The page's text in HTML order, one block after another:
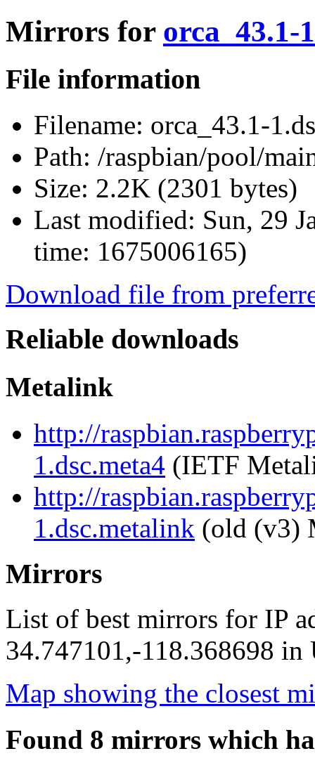
Mirrors for orca_43.1-
File information
Filename: orca_43.1-
Path: /raspbian/pool/
Size: 2.2K (2301 bytes)
Last modified: Sun, 29
time: 1675006165)
Download file from
Reliable downloads
Metalink
http://
1.dsc.meta4 (IETF
http://
1.dsc.metalink (old (v3)
Mirrors
List of best mirrors for IP
34.747101,-118.368698 in
Map showing the closest
Found 8 mirrors which